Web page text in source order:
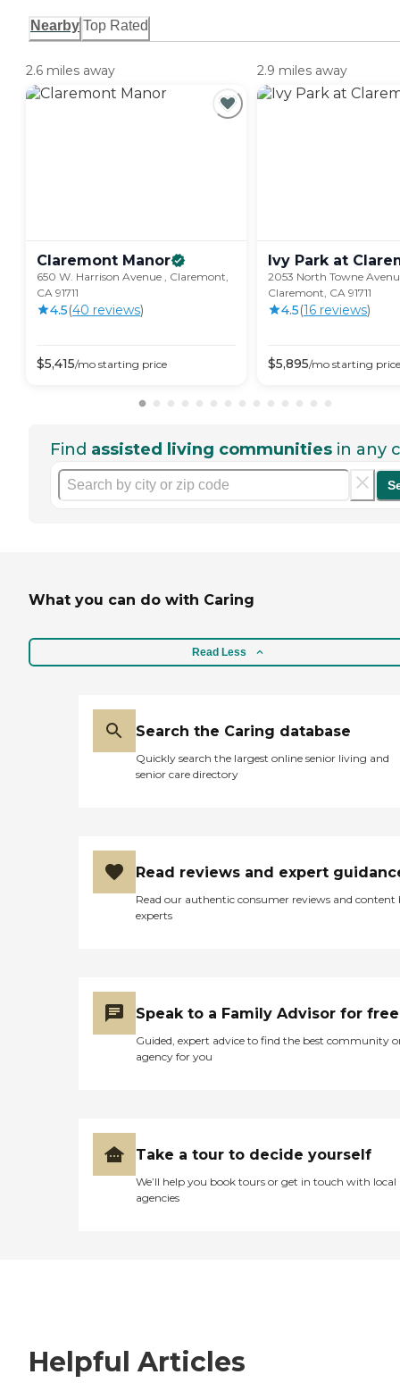
Nearby Top Rated
2.6 miles away
Claremont Manor
650 W. Harrison Avenue , Claremont,
CA 91711
4.5(40 reviews)
$5,415/mo starting price
2.9 miles away
Ivy Park at
2053 North Towne
Claremont, CA 91711
4.5(16 reviews)
$5,895/mo starting price
Find assisted living communities in any
What you can do with Caring
Read Less
Search the Caring database
Quickly search the largest online senior living and
senior care directory
Read reviews and expert
Read our authentic consumer reviews and content
experts
Speak to a Family Advisor for free
Guided, expert advice to find the best community
agency for you
Take a tour to decide yourself
We’ll help you book tours or get in touch with local
agencies
Helpful Articles